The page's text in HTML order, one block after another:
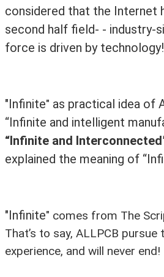
considered that the Internet
second half field- - industry-
force is driven by technology!
"Infinite" as practical idea of
“Infinite and intelligent
“Infinite and
explained the meaning of
"Infinite" comes from The
That’s to say, ALLPCB
experience, and will never end!